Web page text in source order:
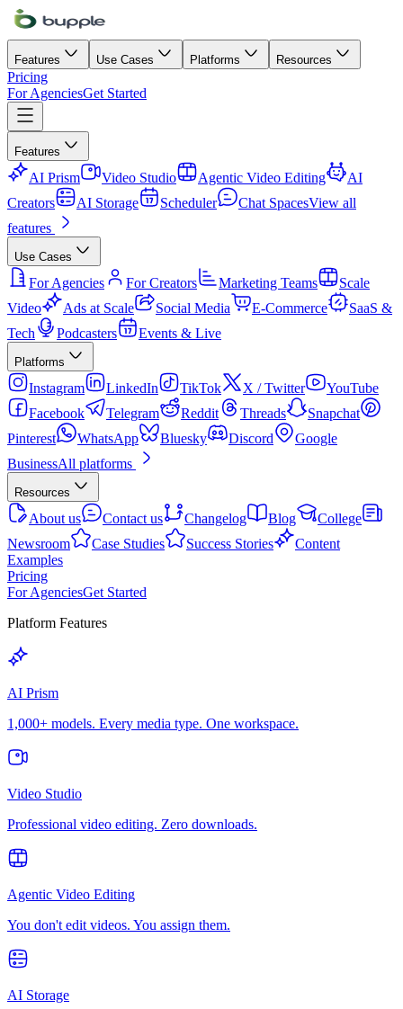
Features Use Cases Platforms Resources
Pricing
For AgenciesGet Started
Features
AI Prism Video Studio Agentic Video Editing
AI
Creators
AI Storage Scheduler Chat SpacesView all
features
Use Cases
For Agencies For Creators Marketing Teams
Scale
Video
Ads at Scale Social Media E-Commerce
SaaS &
Tech
Podcasters Events & Live
Platforms
Instagram LinkedIn TikTok X / Twitter
YouTube
Facebook
Telegram Reddit Threads
Snapchat
Pinterest
WhatsApp Bluesky Discord
Google
BusinessAll platforms
Resources
About us Contact us Changelog Blog
College
Newsroom
Case Studies Success Stories
Content
Examples
Pricing
For AgenciesGet Started
Platform Features
AI Prism
1,000+ models. Every media type. One workspace.
Video Studio
Professional video editing. Zero downloads.
Agentic Video Editing
You don't edit videos. You assign them.
AI Storage